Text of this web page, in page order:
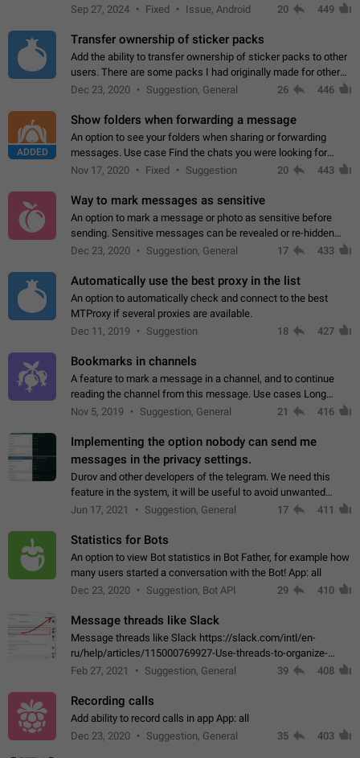
Telegram. Unfortunately, it has recently been banned from the
Sep 27, 2024 Fixed Issue, Android 20 449
Transfer ownership of sticker packs
Add the ability to transfer ownership of sticker packs to other
users. There are some packs I had originally made for others,
but there needs to be a way to transfer these packs to them
Dec 23, 2020 Suggestion, General 26 446
ADDED
Show folders when forwarding a message
An option to see your folders when sharing or forwarding
messages. Use case Find the chats you were looking for
more quickly. Workarounds - Use the search option to find the
Nov 17, 2020 Fixed Suggestion 20 443
Way to mark messages as sensitive
An option to mark a message or photo as sensitive before
sending. Sensitive messages can be revealed or re-hidden
with a tap and default to hidden when a chat is opened. App:
Dec 23, 2020 Suggestion, General 17 433
Automatically use the best proxy in the list
An option to automatically check and connect to the best
MTProxy if several proxies are available.
Dec 11, 2019
Suggestion 18 427
Bookmarks in channels
A feature to mark a message in a channel, and to continue
reading the channel from this message. Use cases Long
stories, broadcasts, and 'I will read it later' situations.
Nov 5, 2019 Suggestion, General 21 416
Implementing the option nobody can send me
messages in the privacy settings.
Durov and other developers of the telegram. We need this
feature in the system, it will be useful to avoid unwanted
messages in the private. With the implementation of this
Jun 17, 2021 Suggestion, General 17 411
Statistics for Bots
An option to view Bot statistics in Bot Father, for example how
many users started a conversation with the Bot! App: all
Dec 23, 2020
Suggestion, Bot API 29 410
Message threads like Slack
Message threads like Slack https://slack.com/intl/en-
ru/help/articles/115000769927-Use-threads-to-organize-
discussions-
Feb 27, 2021 Suggestion, General 39 408
Recording calls
Add ability to record calls in app App: all
Dec 23, 2020
Suggestion, General 35 403